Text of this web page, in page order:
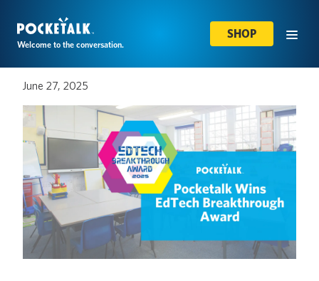
Welcome to the conversation.
SHOP
June 27, 2025